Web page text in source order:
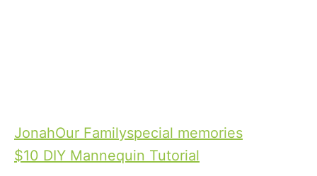
T
a
JonahOur Familyspecial memories
P
$10 DIY Mannequin Tutorial